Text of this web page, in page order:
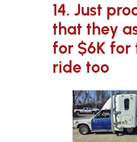
14. Just
that they
for $6K for
ride too